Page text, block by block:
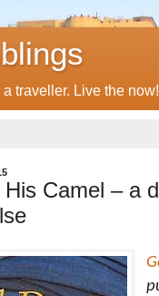
traveller. Live the now!
Camel – a